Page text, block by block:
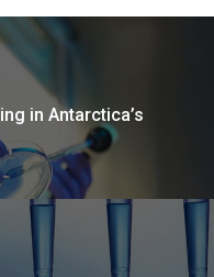
in Antarctica’s